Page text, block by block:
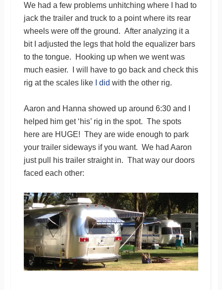
We had a few problems unhitching where I had to
jack the trailer and truck to a point where its rear
wheels were off the ground. After analyzing it a
bit I adjusted the legs that hold the equalizer bars
to the tongue. Hooking up when we went was
much easier. I will have to go back and check this
rig at the scales like
I did with the other rig.
Aaron and Hanna showed up around 6:30 and I
helped him get ‘his’ rig in the spot. The spots
here are HUGE! They are wide enough to park
your trailer sideways if you want. We had Aaron
just pull his trailer straight in. That way our doors
faced each other: